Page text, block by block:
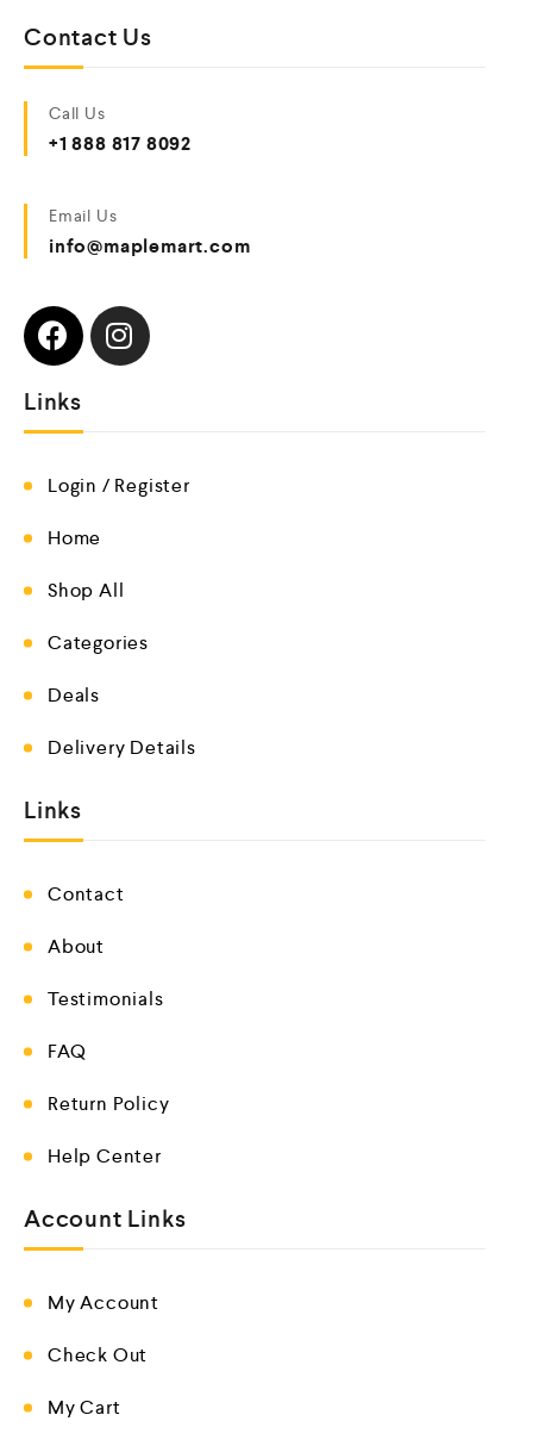
Contact Us
Call Us
+1 888 817 8092
Email Us
info@maplemart.com
Links
Login / Register
Home
Shop All
Categories
Deals
Delivery Details
Links
Contact
About
Testimonials
FAQ
Return Policy
Help Center
Account Links
My Account
Check Out
My Cart